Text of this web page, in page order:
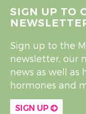
SIGN UP TO
Sign up to the
newsletter, our
news as well as
hormones and
SIGN UP